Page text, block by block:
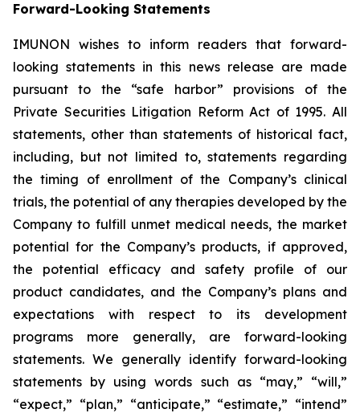
Forward-Looking Statements
IMUNON wishes to inform readers that forward-
looking statements in this news release are made
pursuant to the “safe harbor” provisions of the
Private Securities Litigation Reform Act of 1995. All
statements, other than statements of historical fact,
including, but not limited to, statements regarding
the timing of enrollment of the Company’s clinical
trials, the potential of any therapies developed by the
Company to fulfill unmet medical needs, the market
potential for the Company’s products, if approved,
the potential efficacy and safety profile of our
product candidates, and the Company’s plans and
expectations with respect to its development
programs more generally, are forward-looking
statements. We generally identify forward-looking
statements by using words such as “may,” “will,”
“expect,” “plan,” “anticipate,” “estimate,” “intend”